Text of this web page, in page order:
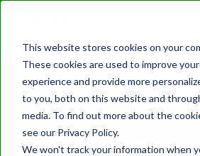
This website stores cookies on your
These cookies are used to improve
experience and provide more
to you, both on this website and
media. To find out more about the
see our Privacy Policy.
We won't track your information when
web design
small